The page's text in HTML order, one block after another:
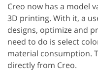
Creo now has a model
3D printing. With it, a
designs, optimize and
need to do is select
material consumption.
directly from Creo.